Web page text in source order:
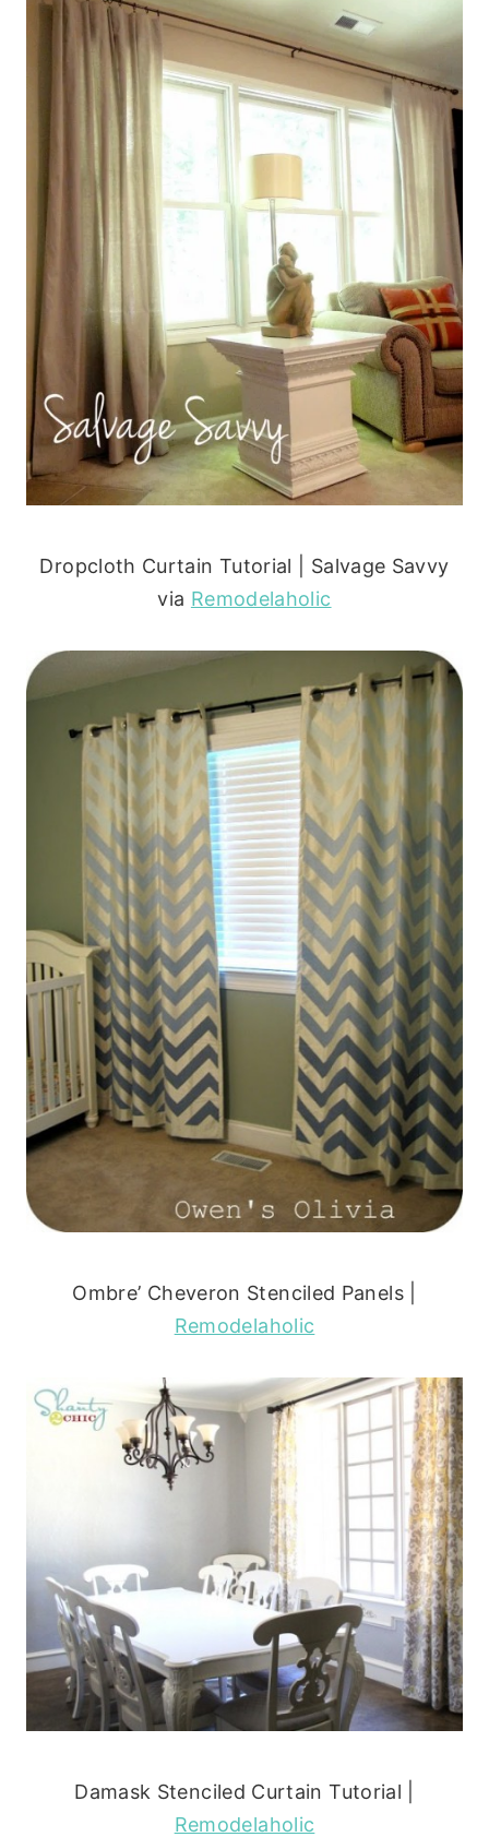
Dropcloth Curtain Tutorial | Salvage Savvy
via Remodelaholic
Ombre’ Cheveron Stenciled Panels |
Remodelaholic
Damask Stenciled Curtain Tutorial |
Remodelaholic